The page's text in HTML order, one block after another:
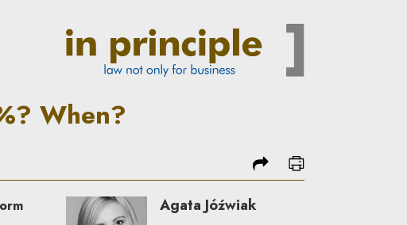
When?
share print
Agata Jóźwiak